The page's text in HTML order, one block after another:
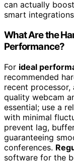
can actually
smart
What Are the
Performance?
For ideal
recommended
recent
quality webcam
essential; use a
with minimal
prevent lag,
guaranteeing
conferences.
software for the